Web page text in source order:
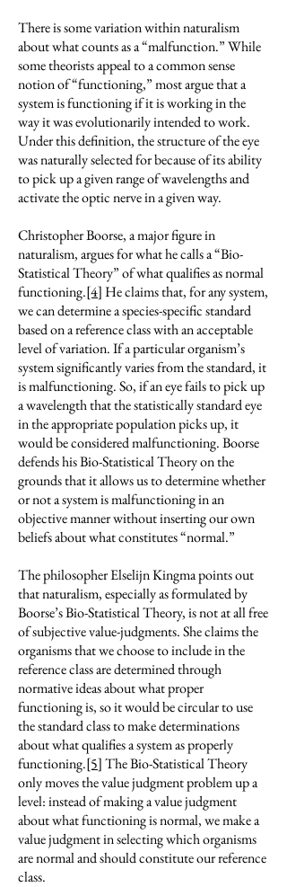
There is some variation within naturalism
about what counts as a “malfunction.” While
some theorists appeal to a common sense
notion of “functioning,” most argue that a
system is functioning if it is working in the
way it was evolutionarily intended to work.
Under this definition, the structure of the eye
was naturally selected for because of its ability
to pick up a given range of wavelengths and
activate the optic nerve in a given way.
Christopher Boorse, a major figure in
naturalism, argues for what he calls a “Bio-
Statistical Theory” of what qualifies as normal
functioning.[4]He claims that, for any system,
we can determine a species-specific standard
based on a reference class with an acceptable
level of variation. If a particular organism’s
system significantly varies from the standard, it
is malfunctioning. So, if an eye fails to pick up
a wavelength that the statistically standard eye
in the appropriate population picks up, it
would be considered malfunctioning. Boorse
defends his Bio-Statistical Theory on the
grounds that it allows us to determine whether
or not a system is malfunctioning in an
objective manner without inserting our own
beliefs about what constitutes “normal.”
The philosopher Elselijn Kingma points out
that naturalism, especially as formulated by
Boorse’s Bio-Statistical Theory, is not at all free
of subjective value-judgments. She claims the
organisms that we choose to include in the
reference class are determined through
normative ideas about what proper
functioning is, so it would be circular to use
the standard class to make determinations
about what qualifies a system as properly
functioning.[5]The Bio-Statistical Theory
only moves the value judgment problem up a
level: instead of making a value judgment
about what functioning is normal, we make a
value judgment in selecting which organisms
are normal and should constitute our reference
class.